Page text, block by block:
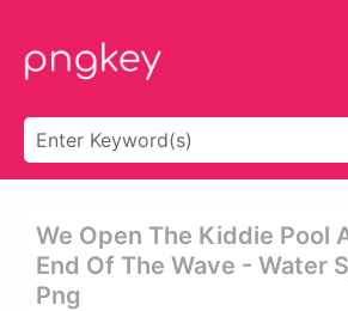
We Open The Kiddie Pool
End Of The Wave - Water
Png